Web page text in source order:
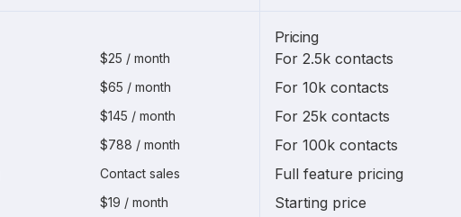
$25 / month
$65 / month
$145 / month
$788 / month
Contact sales
$19 / month
Pricing
For 2.5k contacts
For 10k contacts
For 25k contacts
For 100k contacts
Full feature pricing
Starting price